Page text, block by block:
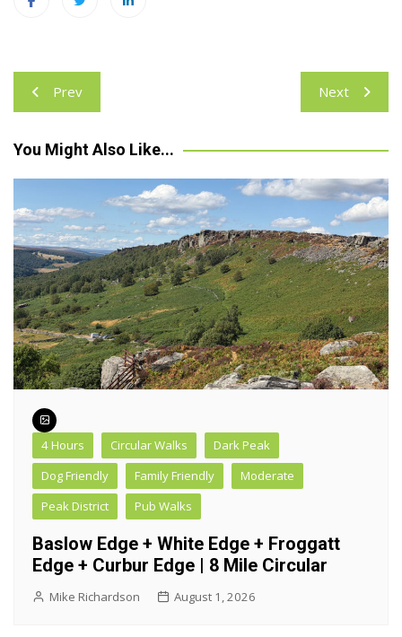
Post
navigation
Prev Next
You Might Also Like...
4 Hours Circular Walks
Dark Peak
Dog Friendly
Family Friendly
Moderate
Peak District
Pub Walks
Baslow Edge + White Edge + Froggatt
Edge + Curbur Edge | 8 Mile Circular
Mike Richardson August 1, 2026